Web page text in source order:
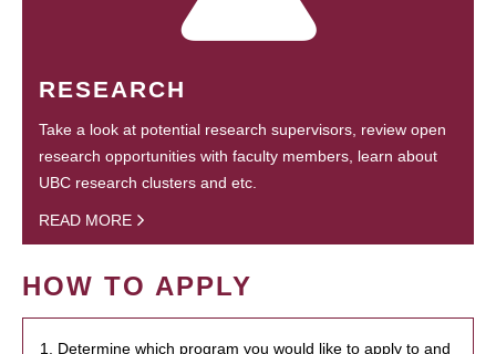
RESEARCH
Take a look at potential research supervisors, review open
research opportunities with faculty members, learn about
UBC research clusters and etc.
READ MORE
HOW TO APPLY
1. Determine which program you would like to apply to and